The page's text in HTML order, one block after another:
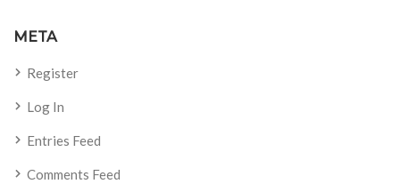
META
Register
Log In
Entries Feed
Comments Feed